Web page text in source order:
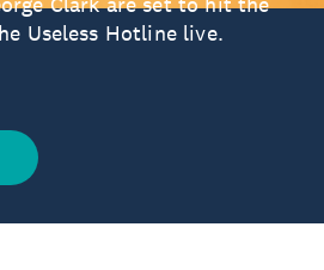
Useless Hotline live.